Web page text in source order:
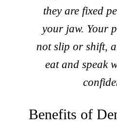
they are fixed
your jaw. Your
not slip or shift,
eat and speak
Benefits of